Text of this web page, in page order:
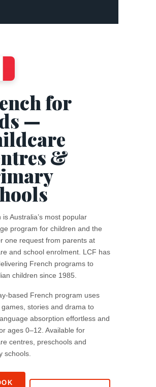
for
—
&
is Australia’s most popular
program for children and the
one request from parents at
and school enrolment. LCF has
French programs to
children since 1985.
based French program uses
games, stories and drama to
absorption effortless and
ages 0–12. Available for
centres, preschools and
schools.